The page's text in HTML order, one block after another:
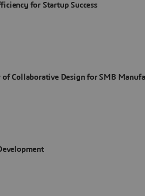
for Startup Success
Collaborative Design for SMB